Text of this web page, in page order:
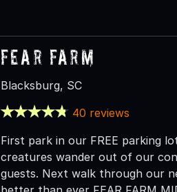
Fear Farm
Blacksburg, SC
40 reviews
First park in our FREE parking
creatures wander out of our
guests. Next walk through our